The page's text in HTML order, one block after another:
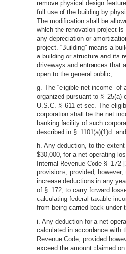
remove physical design
full use of the building by
The modification shall be
which the renovation project
any depreciation or
project. “Building” means a
a building or structure and its
driveways and entrances that
open to the general public;
g. The “eligible net income” of
organized pursuant to § 25(a)
U.S.C. § 611 et seq. The
corporation shall be the net
banking facility of such
described in § 1101(a)(1)d.
h. Any deduction, to the
$30,000, for a net operating
Internal Revenue Code §
provisions; provided,
increase deductions in any
of § 172, to carry forward
calculating federal taxable
from being carried back under
i. Any deduction for a net
calculated in accordance with
Revenue Code, provided
exceed the amount claimed